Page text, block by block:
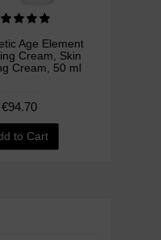
Age Element
Cream, Skin
Cream, 50 ml
€94.70
to Cart